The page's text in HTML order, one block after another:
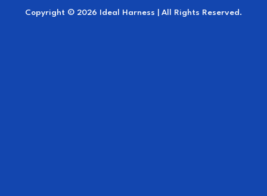
Copyright © 2026 Ideal Harness | All Rights Reserved.